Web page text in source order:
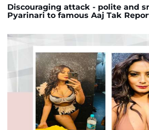
Discouraging attack - polite and
Pyarinari to famous Aaj Tak